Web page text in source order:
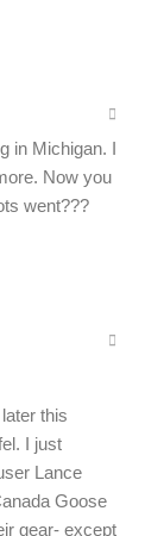
in Michigan. I
Now you
went???
this
I just
Lance
Goose
gear- except